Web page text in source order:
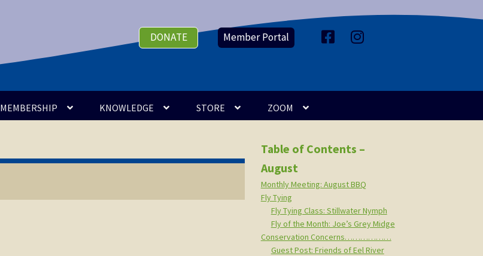
DONATE Member Portal
a
I
n
MEMBERSHIP KNOWLEDGE STORE ZOOM
Table of Contents –
August
Monthly Meeting: August BBQ
Fly Tying
Fly Tying Class: Stillwater Nymph
Fly of the Month: Joe’s Grey Midge
Conservation Concerns………………
Guest Post: Friends of Eel River